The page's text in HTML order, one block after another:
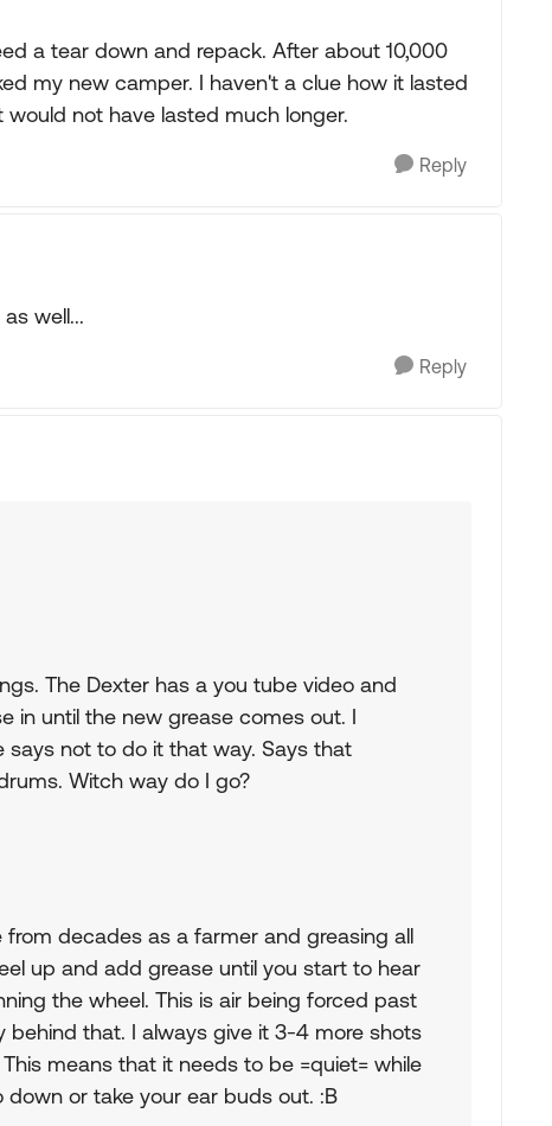
a tear down and repack. After about 10,000
my new camper. I haven't a clue how it lasted
not have lasted much longer.
Reply
well...
Reply
The Dexter has a you tube video and
in until the new grease comes out. I
says not to do it that way. Says that
Witch way do I go?
decades as a farmer and greasing all
up and add grease until you start to hear
the wheel. This is air being forced past
behind that. I always give it 3-4 more shots
means that it needs to be =quiet= while
or take your ear buds out. :B